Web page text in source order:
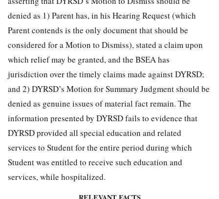
denied as 1) Parent has, in his Hearing Request (which
Parent contends is the only document that should be
considered for a Motion to Dismiss), stated a claim upon
which relief may be granted, and the BSEA has
jurisdiction over the timely claims made against DYRSD;
and 2) DYRSD’s Motion for Summary Judgment should be
denied as genuine issues of material fact remain. The
information presented by DYRSD fails to evidence that
DYRSD provided all special education and related
services to Student for the entire period during which
Student was entitled to receive such education and
services, while hospitalized.